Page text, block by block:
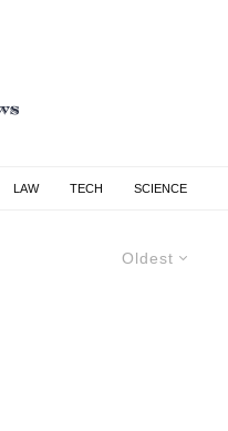
LAW TECH SCIENCE
Oldest